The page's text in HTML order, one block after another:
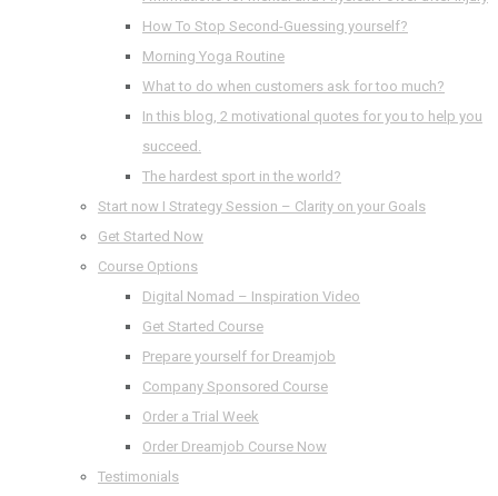
How To Stop Second-Guessing yourself?
Morning Yoga Routine
What to do when customers ask for too much?
In this blog, 2 motivational quotes for you to help you
succeed.
The hardest sport in the world?
Start now I Strategy Session – Clarity on your Goals
Get Started Now
Course Options
Digital Nomad – Inspiration Video
Get Started Course
Prepare yourself for Dreamjob
Company Sponsored Course
Order a Trial Week
Order Dreamjob Course Now
Testimonials